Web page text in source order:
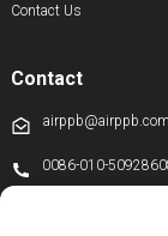
Contact Us
Contact
airppb@airppb.com
0086-010-